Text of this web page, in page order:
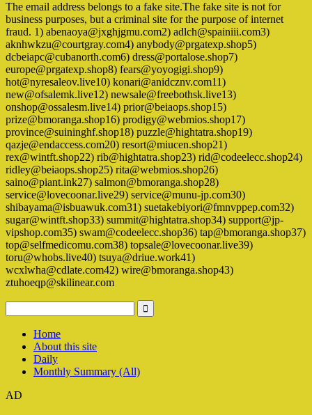
The email address belongs to a fake site.The fake site is not for
business purposes, but a criminal site for the purpose of internet
fraud. 1) abenaoya@jxghjgmu.com2) adlch@spainiii.com3)
aknhwkzu@courtgray.com4) anybody@prgatexp.shop5)
dcbeiapc@cubanorth.com6) dress@portalose.shop7)
europe@prgatexp.shop8) fears@yoyogigi.shop9)
hot@nyresaleov.live10) konari@anidcznv.com11)
new@ofsalemk.live12) newsale@freebothsk.live13)
onshop@ossalesm.live14) prior@beiaops.shop15)
prize@bmoranga.shop16) prodigy@webmios.shop17)
province@suininghf.shop18) puzzle@hightatra.shop19)
qazje@endaccess.com20) resort@miucen.shop21)
rex@wintft.shop22) rib@hightatra.shop23) rid@codeelecc.shop24)
ridley@beiaops.shop25) rita@webmios.shop26)
saino@piant.ink27) salmon@bmoranga.shop28)
service@lovecoonar.live29) service@munu-jp.com30)
shibayama@isbuawuk.com31) suetakebiyori@fmnvppep.com32)
sugar@wintft.shop33) summit@hightatra.shop34) support@jp-
vipshop.com35) swam@codeelecc.shop36) tap@bmoranga.shop37)
top@selfmedicomu.com38) topsale@lovecoonar.live39)
toru@whobs.live40) tsuya@driue.work41)
wcxlwha@cdlate.com42) wire@bmoranga.shop43)
ztuhoeqp@skilinear.com
Home
About this site
Daily
Monthly Summary (All)
AD